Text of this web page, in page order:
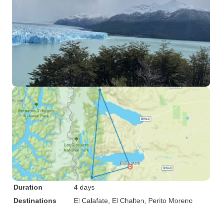
Duration
4 days
Destinations
El Calafate , El Chalten , Perito Moreno